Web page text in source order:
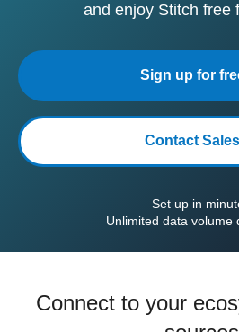
and enjoy Stitch free
Sign up for
Contact
Set up in
Unlimited data volume
Connect to your